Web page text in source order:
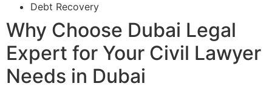
Debt Recovery
Why Choose Dubai Legal
Expert for Your Civil Lawyer
Needs in Dubai